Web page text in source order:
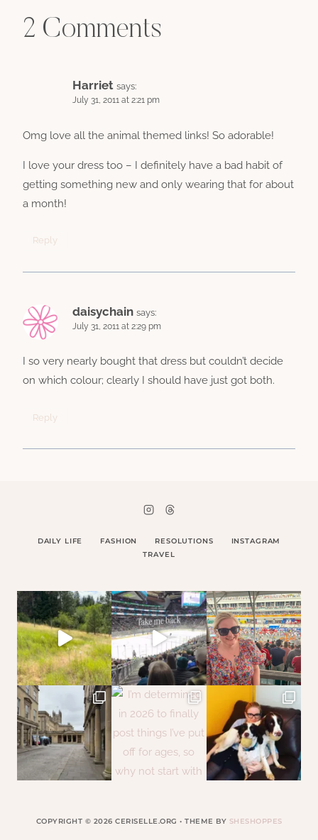
2 Comments
Harriet says:
July 31, 2011 at 2:21 pm
Omg love all the animal themed links! So adorable!
I love your dress too – I definitely have a bad habit of
getting something new and only wearing that for about
a month!
Reply
daisychain says:
July 31, 2011 at 2:29 pm
I so very nearly bought that dress but couldn’t decide
on which colour; clearly I should have just got both.
Reply
DAILY LIFE FASHION RESOLUTIONS
INSTAGRAM
TRAVEL
COPYRIGHT © 2026 CERISELLE.ORG • THEME BY SHESHOPPES